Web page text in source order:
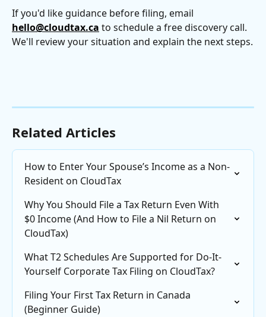
If you'd like guidance before filing, email
hello@cloudtax.ca to schedule a free discovery call.
We'll review your situation and explain the next steps.
Related Articles
How to Enter Your Spouse’s Income as a Non-
Resident on CloudTax
Why You Should File a Tax Return Even With
$0 Income (And How to File a Nil Return on
CloudTax)
What T2 Schedules Are Supported for Do-It-
Yourself Corporate Tax Filing on CloudTax?
Filing Your First Tax Return in Canada
(Beginner Guide)